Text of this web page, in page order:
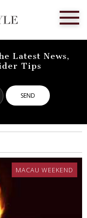
Latest News,
Tips
MACAU WEEKEND